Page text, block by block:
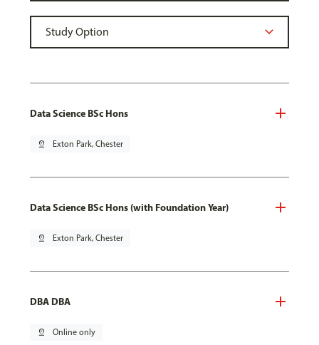
Data Science BSc Hons
pin_drop Exton Park, Chester
Data Science BSc Hons (with Foundation Year)
pin_drop Exton Park, Chester
DBA DBA
pin_drop Online only